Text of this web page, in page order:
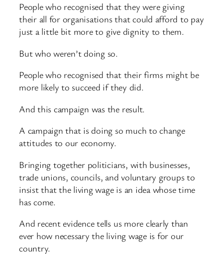
People who recognised that they were giving
their all for organisations that could afford to pay
just a little bit more to give dignity to them.
But who weren’t doing so.
People who recognised that their firms might be
more likely to succeed if they did.
And this campaign was the result.
A campaign that is doing so much to change
attitudes to our economy.
Bringing together politicians, with businesses,
trade unions, councils, and voluntary groups to
insist that the living wage is an idea whose time
has come.
And recent evidence tells us more clearly than
ever how necessary the living wage is for our
country.